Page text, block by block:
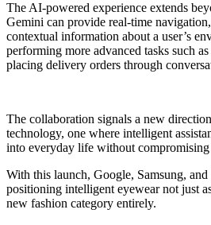
The AI-powered experience extends
Gemini can provide real-time
contextual information about a user’s
performing more advanced tasks such
placing delivery orders through
The collaboration signals a new
technology, one where intelligent
into everyday life without compromising
With this launch, Google, Samsung,
positioning intelligent eyewear not just
new fashion category entirely.